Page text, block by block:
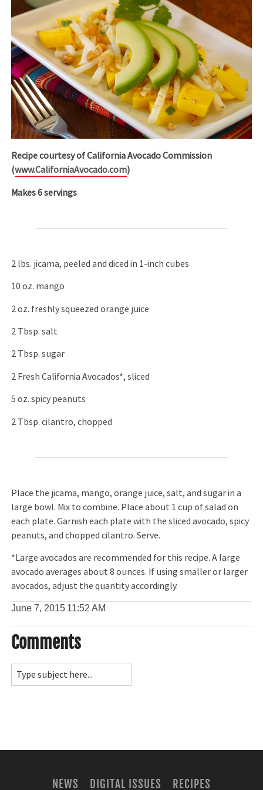
Recipe courtesy of California Avocado Commission
(www.CaliforniaAvocado.com)
Makes 6 servings
2 lbs. jicama, peeled and diced in 1-inch cubes
10 oz. mango
2 oz. freshly squeezed orange juice
2 Tbsp. salt
2 Tbsp. sugar
2 Fresh California Avocados*, sliced
5 oz. spicy peanuts
2 Tbsp. cilantro, chopped
Place the jicama, mango, orange juice, salt, and sugar in a
large bowl. Mix to combine. Place about 1 cup of salad on
each plate. Garnish each plate with the sliced avocado, spicy
peanuts, and chopped cilantro. Serve.
*Large avocados are recommended for this recipe. A large
avocado averages about 8 ounces. If using smaller or larger
avocados, adjust the quantity accordingly.
June 7, 2015 11:52 AM
Comments
NEWS DIGITAL ISSUES RECIPES